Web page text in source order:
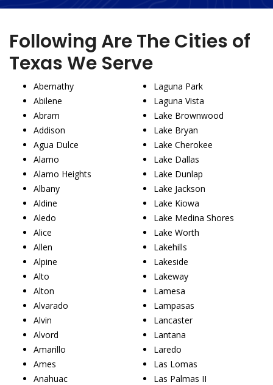
Following Are The Cities of
Texas We Serve
Abernathy
Abilene
Abram
Addison
Agua Dulce
Alamo
Alamo Heights
Albany
Aldine
Aledo
Alice
Allen
Alpine
Alto
Alton
Alvarado
Alvin
Alvord
Amarillo
Ames
Anahuac
Laguna Park
Laguna Vista
Lake Brownwood
Lake Bryan
Lake Cherokee
Lake Dallas
Lake Dunlap
Lake Jackson
Lake Kiowa
Lake Medina Shores
Lake Worth
Lakehills
Lakeside
Lakeway
Lamesa
Lampasas
Lancaster
Lantana
Laredo
Las Lomas
Las Palmas II